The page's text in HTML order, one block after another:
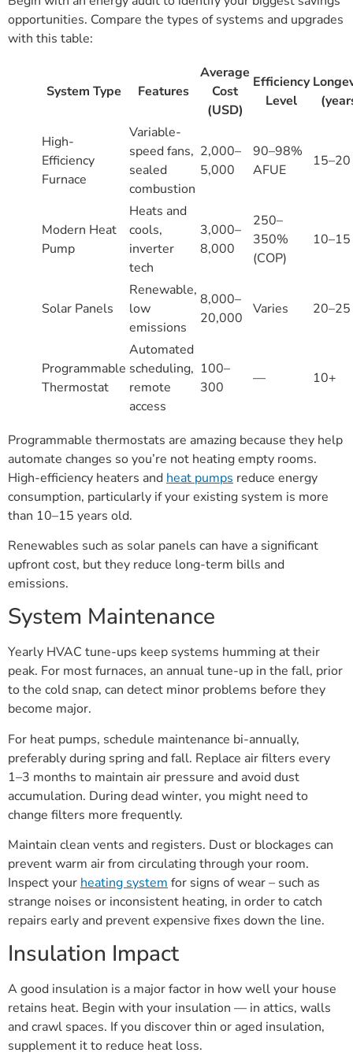
opportunities. Compare the types of systems and upgrades
with this table:
System Type Features
Average
Cost
(USD)
Efficiency
Level
High-
Efficiency
Furnace
Variable-
speed fans,
sealed
combustion
2,000–
5,000
90–98%
AFUE
15–20
Modern Heat
Pump
Heats and
cools,
inverter
tech
3,000–
8,000
250–
350%
(COP)
10–15
Solar Panels
Renewable,
low
emissions
8,000–
20,000
Varies 20–25
Programmable
Thermostat
Automated
scheduling,
remote
access
100–
300
— 10+
Programmable thermostats are amazing because they help
automate changes so you’re not heating empty rooms.
High-efficiency heaters and heat pumps reduce energy
consumption, particularly if your existing system is more
than 10–15 years old.
Renewables such as solar panels can have a significant
upfront cost, but they reduce long-term bills and
emissions.
System Maintenance
Yearly HVAC tune-ups keep systems humming at their
peak. For most furnaces, an annual tune-up in the fall, prior
to the cold snap, can detect minor problems before they
become major.
For heat pumps, schedule maintenance bi-annually,
preferably during spring and fall. Replace air filters every
1–3 months to maintain air pressure and avoid dust
accumulation. During dead winter, you might need to
change filters more frequently.
Maintain clean vents and registers. Dust or blockages can
prevent warm air from circulating through your room.
Inspect your heating system for signs of wear – such as
strange noises or inconsistent heating, in order to catch
repairs early and prevent expensive fixes down the line.
Insulation Impact
A good insulation is a major factor in how well your house
retains heat. Begin with your insulation — in attics, walls
and crawl spaces. If you discover thin or aged insulation,
supplement it to reduce heat loss.